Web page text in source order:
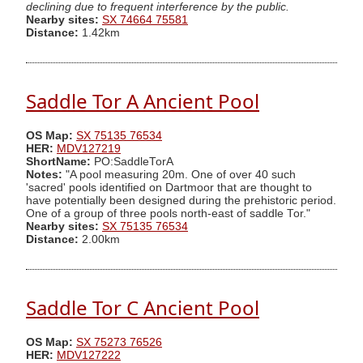
declining due to frequent interference by the public.
Nearby sites: SX 74664 75581
Distance: 1.42km
Saddle Tor A Ancient Pool
OS Map: SX 75135 76534
HER: MDV127219
ShortName: PO:SaddleTorA
Notes: "A pool measuring 20m. One of over 40 such
'sacred' pools identified on Dartmoor that are thought to
have potentially been designed during the prehistoric period.
One of a group of three pools north-east of saddle Tor."
Nearby sites: SX 75135 76534
Distance: 2.00km
Saddle Tor C Ancient Pool
OS Map: SX 75273 76526
HER: MDV127222